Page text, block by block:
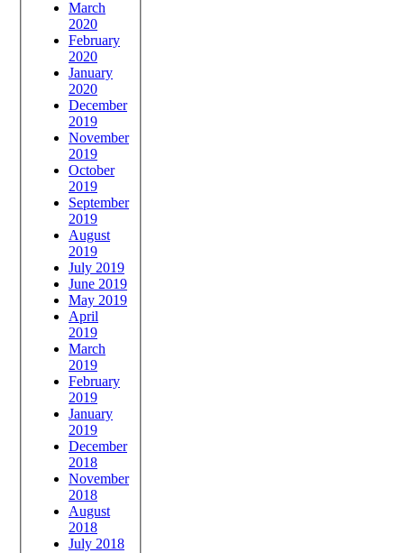
March
2020
February
2020
January
2020
December
2019
November
2019
October
2019
September
2019
August
2019
July 2019
June 2019
May 2019
April
2019
March
2019
February
2019
January
2019
December
2018
November
2018
August
2018
July 2018